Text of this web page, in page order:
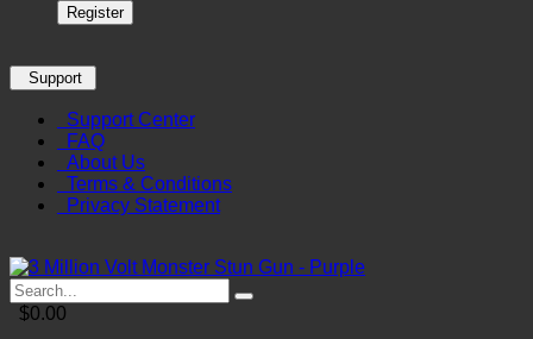
Register
Support
Support Center
FAQ
About Us
Terms & Conditions
Privacy Statement
$0.00